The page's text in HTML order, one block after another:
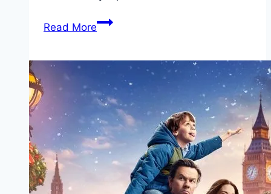
Read MoreWicked Movie
Filmyzilla